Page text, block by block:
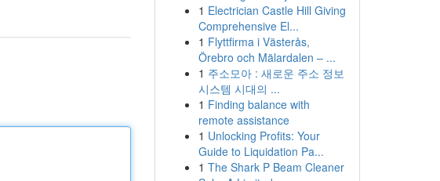
1 Electrician Castle Hill Giving
Comprehensive El...
1 Flyttfirma i Västerås,
Örebro och Mälardalen – ...
1 주소모아 : 새로운 주소 정보
시스템 시대의 ...
1 Finding balance with
remote assistance
1 Unlocking Profits: Your
Guide to Liquidation Pa...
1 The Shark P Beam Cleaner